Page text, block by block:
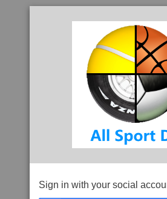
Sign in with your social